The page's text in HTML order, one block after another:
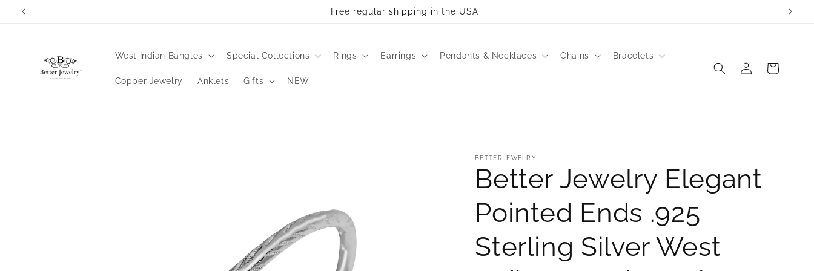
Skip to
Free regular shipping in the USA
West Indian Bangles Special Collections Rings Earrings Pendants & Necklaces Chains Bracelets
Copper Jewelry Anklets Gifts NEW
in
Cart
BETTERJEWELRY
Better Jewelry Elegant
Pointed Ends .925
Sterling Silver West